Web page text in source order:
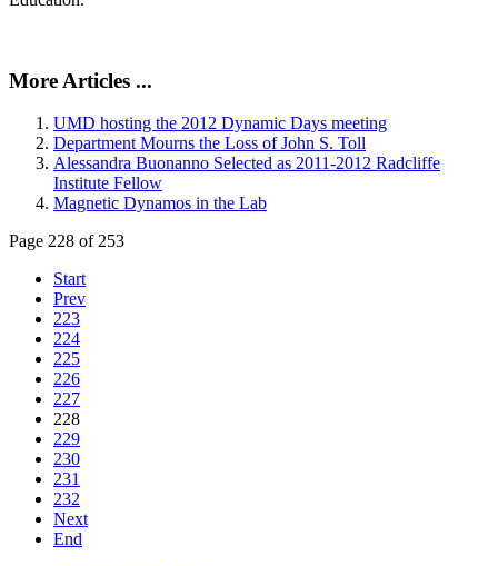
More Articles ...
UMD hosting the 2012 Dynamic Days meeting
Department Mourns the Loss of John S. Toll
Alessandra Buonanno Selected as 2011-2012 Radcliffe
Institute Fellow
Magnetic Dynamos in the Lab
Page 228 of 253
Start
Prev
223
224
225
226
227
228
229
230
231
232
Next
End